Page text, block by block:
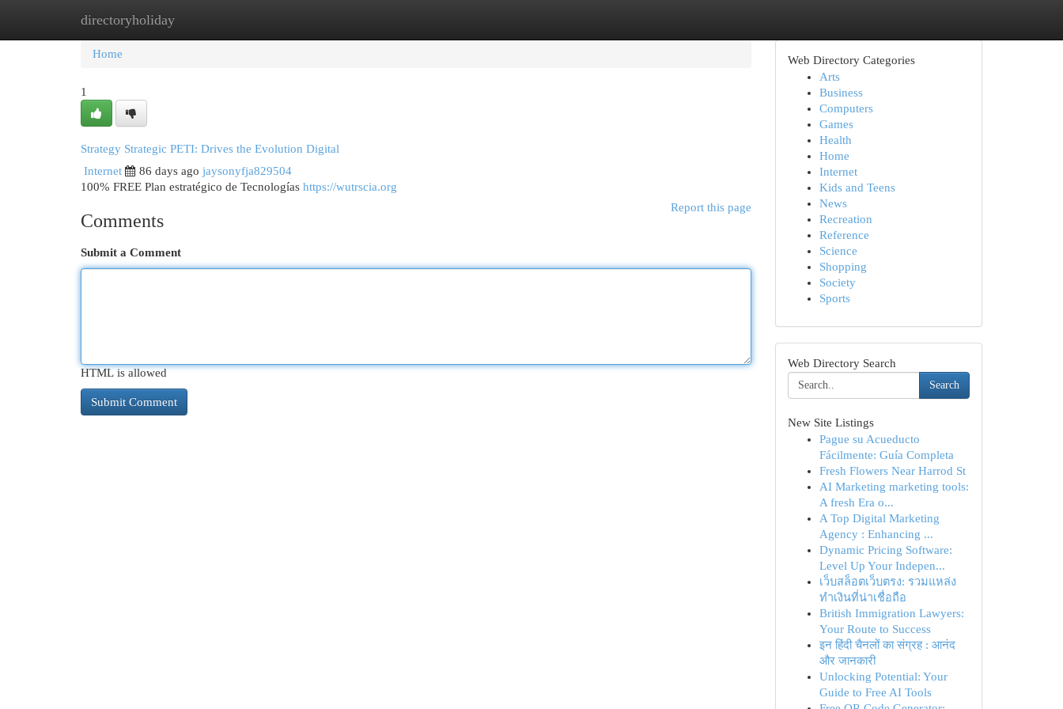
directoryholiday
Home New Site Listings
Home
1
Strategy Strategic PETI: Drives the Evolution Digital
Internet
86 days ago jaysonyfja829504
100% FREE Plan estratégico de Tecnologías https://wutrscia.org
Report this page
Comments
Submit a Comment
HTML is allowed
Web Directory Categories
Arts
Business
Computers
Games
Health
Home
Internet
Kids and Teens
News
Recreation
Reference
Science
Shopping
Society
Sports
Web Directory Search
Search
New Site Listings
Pague su Acueducto
Fácilmente: Guía Completa
Fresh Flowers Near Harrod St
AI Marketing marketing tools:
A fresh Era o...
A Top Digital Marketing
Agency : Enhancing ...
Dynamic Pricing Software:
Level Up Your Indepen...
เว็บสล็อตเว็บตรง: รวมแหล่ง
ทำเงินที่น่าเชื่อถือ
British Immigration Lawyers:
Your Route to Success
इन हिंदी चैनलों का संग्रह : आनंद
और जानकारी
Unlocking Potential: Your
Guide to Free AI Tools